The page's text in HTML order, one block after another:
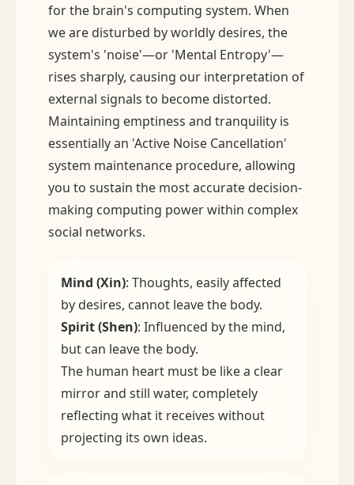
for the brain's computing system. When
we are disturbed by worldly desires, the
system's 'noise'—or 'Mental Entropy'—
rises sharply, causing our interpretation of
external signals to become distorted.
Maintaining emptiness and tranquility is
essentially an 'Active Noise Cancellation'
system maintenance procedure, allowing
you to sustain the most accurate decision-
making computing power within complex
social networks.
Mind (Xin): Thoughts, easily affected
by desires, cannot leave the body.
Spirit (Shen): Influenced by the mind,
but can leave the body.
The human heart must be like a clear
mirror and still water, completely
reflecting what it receives without
projecting its own ideas.